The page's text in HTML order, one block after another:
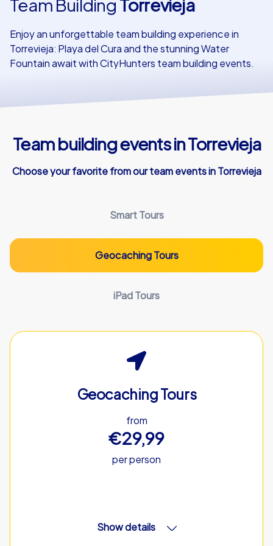
Team Building Torrevieja
Enjoy an unforgettable team building experience in
Torrevieja: Playa del Cura and the stunning Water
Fountain await with CityHunters team building events.
Team building events in Torrevieja
Choose your favorite from our team events in Torrevieja
Smart Tours
Geocaching Tours
iPad Tours
Geocaching Tours
from
€29,99
per person
Show details